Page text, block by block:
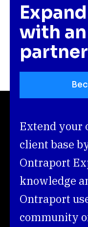
with
Extend your
client base
Ontraport
knowledge
Ontraport
community